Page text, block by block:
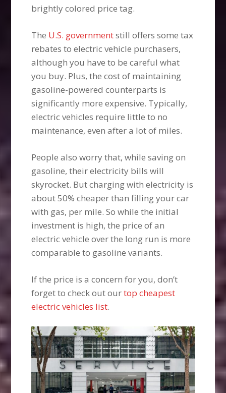
brightly colored price tag.
The U.S. governmentstill offers some tax
rebates to electric vehicle purchasers,
although you have to be careful what
you buy. Plus, the cost of maintaining
gasoline-powered counterparts is
significantly more expensive. Typically,
electric vehicles require little to no
maintenance, even after a lot of miles.
People also worry that, while saving on
gasoline, their electricity bills will
skyrocket. But charging with electricity is
about 50% cheaper than filling your car
with gas, per mile. So while the initial
investment is high, the price of an
electric vehicle over the long run is more
comparable to gasoline variants.
If the price is a concern for you, don’t
forget to check out ourtop cheapest
electric vehicles list.